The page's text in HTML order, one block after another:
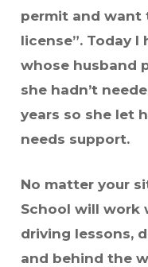
permit and want
license”. Today
whose husband
she hadn’t
years so she let
needs support.
No matter your
School will work
driving lessons,
and behind the